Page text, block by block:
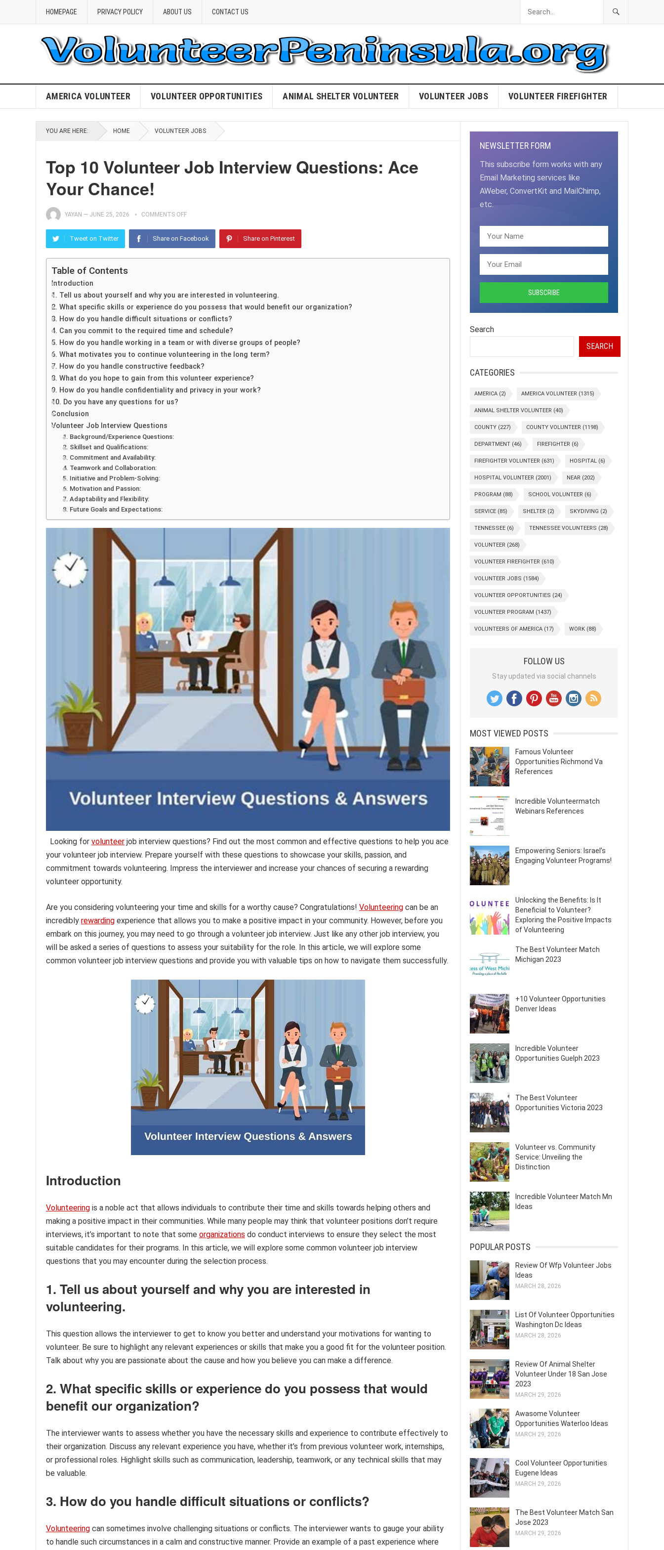
HOMEPAGE PRIVACY POLICY ABOUT US CONTACT US
AMERICA VOLUNTEER VOLUNTEER OPPORTUNITIES ANIMAL SHELTER VOLUNTEER VOLUNTEER JOBS VOLUNTEER FIREFIGHTER
YOU ARE HERE: HOME VOLUNTEER JOBS
Top 10 Volunteer Job Interview Questions: Ace
Your Chance!
YAYAN — JUNE 25, 2026 COMMENTS OFF
Tweet on Twitter Share on Facebook Share on Pinterest
Table of Contents
Introduction
1. Tell us about yourself and why you are interested in volunteering.
2. What specific skills or experience do you possess that would benefit our organization?
3. How do you handle difficult situations or conflicts?
4. Can you commit to the required time and schedule?
5. How do you handle working in a team or with diverse groups of people?
6. What motivates you to continue volunteering in the long term?
7. How do you handle constructive feedback?
8. What do you hope to gain from this volunteer experience?
9. How do you handle confidentiality and privacy in your work?
10. Do you have any questions for us?
Conclusion
Volunteer Job Interview Questions
1. Background/Experience Questions:
2. Skillset and Qualifications:
3. Commitment and Availability:
4. Teamwork and Collaboration:
5. Initiative and Problem-Solving:
6. Motivation and Passion:
7. Adaptability and Flexibility:
8. Future Goals and Expectations:
Looking for volunteer job interview questions? Find out the most common and effective questions to help you ace
your volunteer job interview. Prepare yourself with these questions to showcase your skills, passion, and
commitment towards volunteering. Impress the interviewer and increase your chances of securing a rewarding
volunteer opportunity.
Are you considering volunteering your time and skills for a worthy cause? Congratulations! Volunteering can be an
incredibly rewarding experience that allows you to make a positive impact in your community. However, before you
embark on this journey, you may need to go through a volunteer job interview. Just like any other job interview, you
will be asked a series of questions to assess your suitability for the role. In this article, we will explore some
common volunteer job interview questions and provide you with valuable tips on how to navigate them successfully.
Introduction
Volunteering is a noble act that allows individuals to contribute their time and skills towards helping others and
making a positive impact in their communities. While many people may think that volunteer positions don’t require
interviews, it’s important to note that some organizations do conduct interviews to ensure they select the most
suitable candidates for their programs. In this article, we will explore some common volunteer job interview
questions that you may encounter during the selection process.
1. Tell us about yourself and why you are interested in
volunteering.
This question allows the interviewer to get to know you better and understand your motivations for wanting to
volunteer. Be sure to highlight any relevant experiences or skills that make you a good fit for the volunteer position.
Talk about why you are passionate about the cause and how you believe you can make a difference.
2. What specific skills or experience do you possess that would
benefit our organization?
The interviewer wants to assess whether you have the necessary skills and experience to contribute effectively to
their organization. Discuss any relevant experience you have, whether it’s from previous volunteer work, internships,
or professional roles. Highlight skills such as communication, leadership, teamwork, or any technical skills that may
be valuable.
3. How do you handle difficult situations or conflicts?
Volunteering can sometimes involve challenging situations or conflicts. The interviewer wants to gauge your ability
to handle such circumstances in a calm and constructive manner. Provide an example of a past experience where
NEWSLETTER FORM
This subscribe form works with any
Email Marketing services like
AWeber, ConvertKit and MailChimp,
etc.
Search
SEARCH
CATEGORIES
AMERICA (2) AMERICA VOLUNTEER (1315)
ANIMAL SHELTER VOLUNTEER (40)
COUNTY (227) COUNTY VOLUNTEER (1198)
DEPARTMENT (46) FIREFIGHTER (6)
FIREFIGHTER VOLUNTEER (631) HOSPITAL (6)
HOSPITAL VOLUNTEER (2001) NEAR (202)
PROGRAM (88) SCHOOL VOLUNTEER (6)
SERVICE (85) SHELTER (2) SKYDIVING (2)
TENNESSEE (6) TENNESSEE VOLUNTEERS (28)
VOLUNTEER (268)
VOLUNTEER FIREFIGHTER (610)
VOLUNTEER JOBS (1584)
VOLUNTEER OPPORTUNITIES (24)
VOLUNTEER PROGRAM (1437)
VOLUNTEERS OF AMERICA (17) WORK (88)
FOLLOW US
Stay updated via social channels
MOST VIEWED POSTS
Famous Volunteer
Opportunities Richmond Va
References
Incredible Volunteermatch
Webinars References
Empowering Seniors: Israel’s
Engaging Volunteer Programs!
Unlocking the Benefits: Is It
Beneficial to Volunteer?
Exploring the Positive Impacts
of Volunteering
The Best Volunteer Match
Michigan 2023
+10 Volunteer Opportunities
Denver Ideas
Incredible Volunteer
Opportunities Guelph 2023
The Best Volunteer
Opportunities Victoria 2023
Volunteer vs. Community
Service: Unveiling the
Distinction
Incredible Volunteer Match Mn
Ideas
POPULAR POSTS
Review Of Wfp Volunteer Jobs
Ideas
MARCH 28, 2026
List Of Volunteer Opportunities
Washington Dc Ideas
MARCH 28, 2026
Review Of Animal Shelter
Volunteer Under 18 San Jose
2023
MARCH 29, 2026
Awasome Volunteer
Opportunities Waterloo Ideas
MARCH 29, 2026
Cool Volunteer Opportunities
Eugene Ideas
MARCH 29, 2026
The Best Volunteer Match San
Jose 2023
MARCH 29, 2026